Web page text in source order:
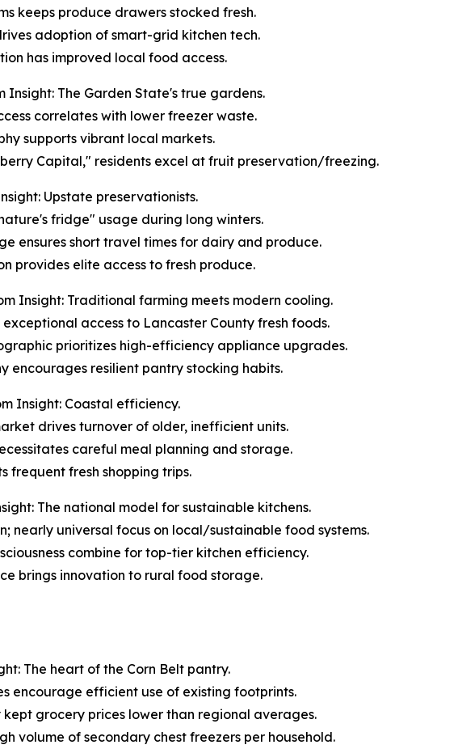
keeps produce drawers stocked fresh.
adoption of smart-grid kitchen tech.
has improved local food access.
Insight: The Garden State's true gardens.
correlates with lower freezer waste.
supports vibrant local markets.
Capital," residents excel at fruit preservation/freezing.
Upstate preservationists.
fridge" usage during long winters.
ensures short travel times for dairy and produce.
provides elite access to fresh produce.
Insight: Traditional farming meets modern cooling.
access to Lancaster County fresh foods.
prioritizes high-efficiency appliance upgrades.
encourages resilient pantry stocking habits.
Insight: Coastal efficiency.
drives turnover of older, inefficient units.
careful meal planning and storage.
frequent fresh shopping trips.
The national model for sustainable kitchens.
nearly universal focus on local/sustainable food systems.
combine for top-tier kitchen efficiency.
brings innovation to rural food storage.
The heart of the Corn Belt pantry.
encourage efficient use of existing footprints.
kept grocery prices lower than regional averages.
volume of secondary chest freezers per household.